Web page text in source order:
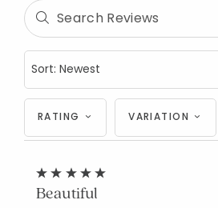
RATING VARIATION
Beautiful